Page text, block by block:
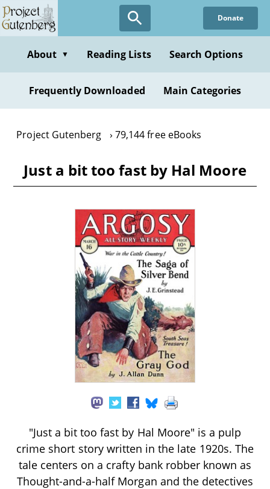
Skip
to
content
Donate
About ▼ Reading Lists Search Options
Frequently Downloaded Main Categories
Project Gutenberg 79,144 free eBooks
Just a bit too fast by Hal Moore
"Just a bit too fast by Hal Moore" is a pulp
crime short story written in the late 1920s. The
tale centers on a crafty bank robber known as
Thought-and-a-half Morgan and the detectives